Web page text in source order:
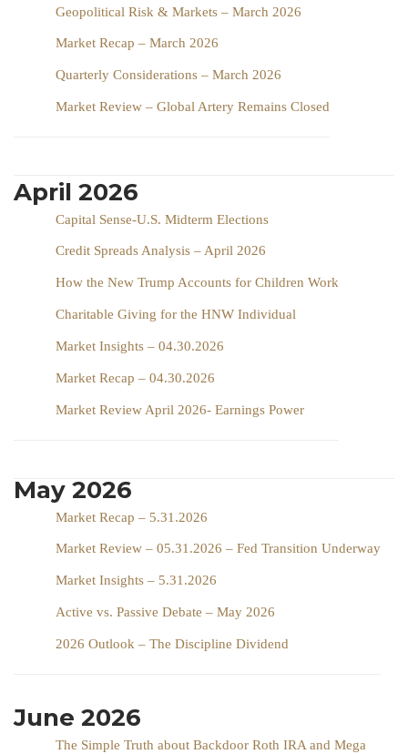
Geopolitical Risk & Markets – March 2026
Market Recap – March 2026
Quarterly Considerations – March 2026
Market Review – Global Artery Remains Closed
April 2026
Capital Sense-U.S. Midterm Elections
Credit Spreads Analysis – April 2026
How the New Trump Accounts for Children Work
Charitable Giving for the HNW Individual
Market Insights – 04.30.2026
Market Recap – 04.30.2026
Market Review April 2026- Earnings Power
May 2026
Market Recap – 5.31.2026
Market Review – 05.31.2026 – Fed Transition Underway
Market Insights – 5.31.2026
Active vs. Passive Debate – May 2026
2026 Outlook – The Discipline Dividend
June 2026
The Simple Truth about Backdoor Roth IRA and Mega